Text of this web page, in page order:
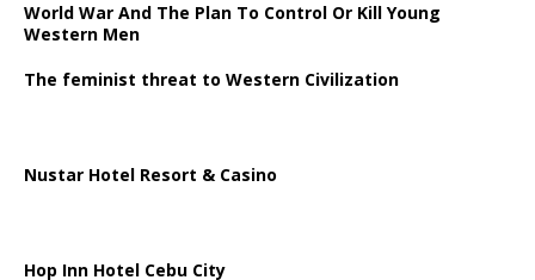
World War And The Plan To Control Or Kill Young
Western Men
The feminist threat to Western Civilization
Nustar Hotel Resort & Casino
Hop Inn Hotel Cebu City